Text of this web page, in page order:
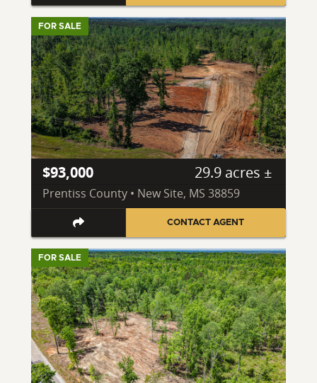
FOR SALE
$93,000 29.9 acres ±
Prentiss County • New Site, MS 38859
CONTACT AGENT
FOR SALE